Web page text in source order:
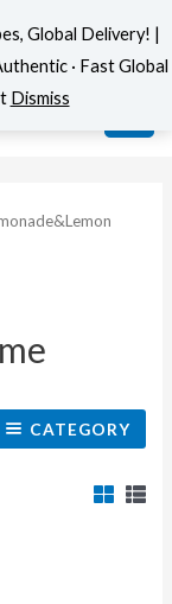
CATEGORY
Global Delivery! |
· Fast Global
Dismiss